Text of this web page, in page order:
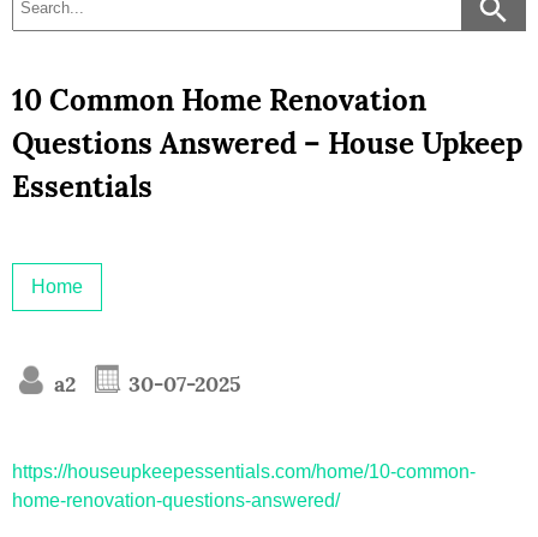
10 Common Home Renovation
Questions Answered – House Upkeep
Essentials
Home
a2 30-07-2025
https://houseupkeepessentials.com/home/10-common-
home-renovation-questions-answered/